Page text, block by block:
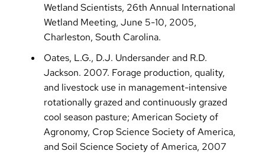
Wetland Scientists, 26th Annual International
Wetland Meeting, June 5-10, 2005,
Charleston, South Carolina.
Oates, L.G., D.J. Undersander and R.D.
Jackson. 2007. Forage production, quality,
and livestock use in management-intensive
rotationally grazed and continuously grazed
cool season pasture; American Society of
Agronomy, Crop Science Society of America,
and Soil Science Society of America, 2007